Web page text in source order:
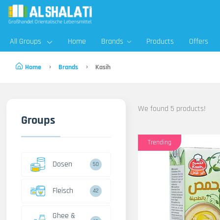
All Groups Home Brands Products Offers
Home Brands Kasih
Groups
Dosen 50
Fleisch 42
Ghee &
We found 5 products!
Trending